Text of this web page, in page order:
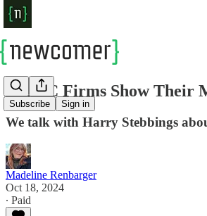
Subscribe Sign in
Big VC Firms Show Their
We talk with Harry Stebbings
Madeline Renbarger
Oct 18, 2024
∙ Paid